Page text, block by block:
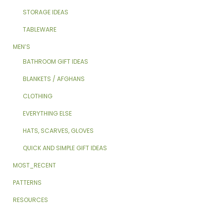
STORAGE IDEAS
TABLEWARE
MEN’S
BATHROOM GIFT IDEAS
BLANKETS / AFGHANS
CLOTHING
EVERYTHING ELSE
HATS, SCARVES, GLOVES
QUICK AND SIMPLE GIFT IDEAS
MOST_RECENT
PATTERNS
RESOURCES